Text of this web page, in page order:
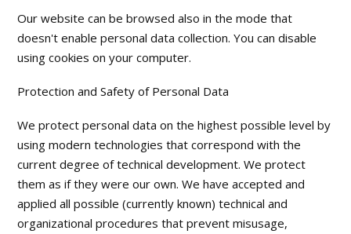
Our website can be browsed also in the mode that
doesn't enable personal data collection. You can disable
using cookies on your computer.
Protection and Safety of Personal Data
We protect personal data on the highest possible level by
using modern technologies that correspond with the
current degree of technical development. We protect
them as if they were our own. We have accepted and
applied all possible (currently known) technical and
organizational procedures that prevent misusage,